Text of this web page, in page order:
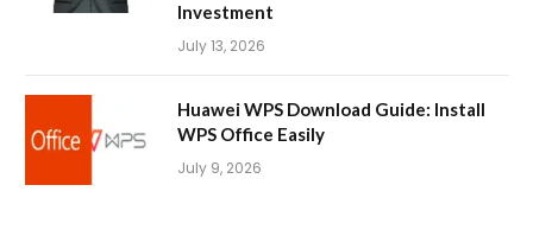
Investment
July 13, 2026
Huawei WPS Download Guide: Install
WPS Office Easily
July 9, 2026